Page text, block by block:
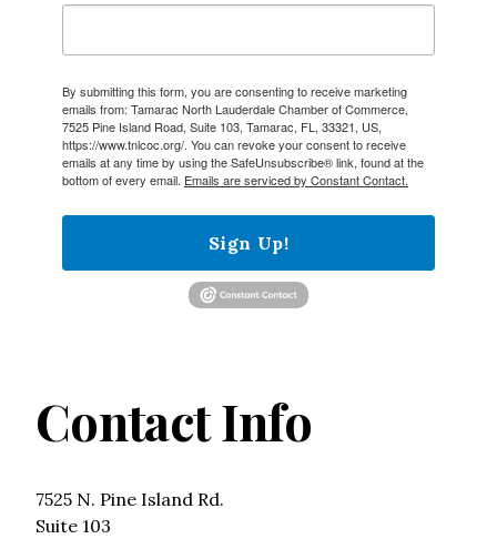
By submitting this form, you are consenting to receive marketing
emails from: Tamarac North Lauderdale Chamber of Commerce,
7525 Pine Island Road, Suite 103, Tamarac, FL, 33321, US,
https://www.tnlcoc.org/. You can revoke your consent to receive
emails at any time by using the SafeUnsubscribe® link, found at the
bottom of every email. Emails are serviced by Constant Contact.
Sign Up!
Contact Info
7525 N. Pine Island Rd.
Suite 103